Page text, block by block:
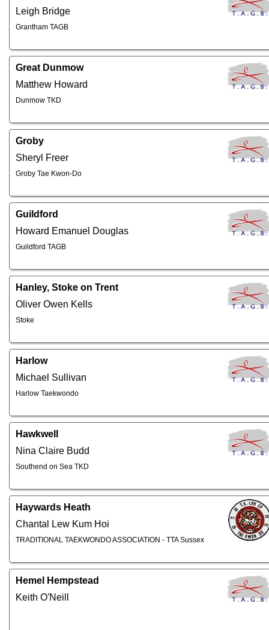
Leigh Bridge
Grantham TAGB
Great Dunmow
Matthew Howard
Dunmow TKD
Groby
Sheryl Freer
Groby Tae Kwon-Do
Guildford
Howard Emanuel Douglas
Guildford TAGB
Hanley, Stoke on Trent
Oliver Owen Kells
Stoke
Harlow
Michael Sullivan
Harlow Taekwondo
Hawkwell
Nina Claire Budd
Southend on Sea TKD
Haywards Heath
Chantal Lew Kum Hoi
TRADITIONAL TAEKWONDO ASSOCIATION - TTA Sussex
Hemel Hempstead
Keith O'Neill